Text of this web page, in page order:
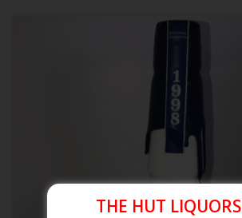
THE HUT LIQUORS